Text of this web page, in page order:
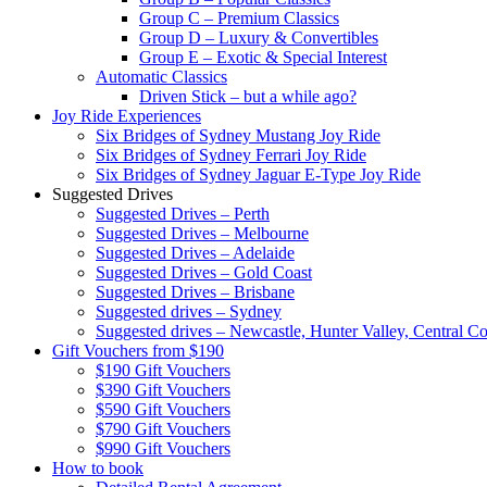
Group C – Premium Classics
Group D – Luxury & Convertibles
Group E – Exotic & Special Interest
Automatic Classics
Driven Stick – but a while ago?
Joy Ride Experiences
Six Bridges of Sydney Mustang Joy Ride
Six Bridges of Sydney Ferrari Joy Ride
Six Bridges of Sydney Jaguar E-Type Joy Ride
Suggested Drives
Suggested Drives – Perth
Suggested Drives – Melbourne
Suggested Drives – Adelaide
Suggested Drives – Gold Coast
Suggested Drives – Brisbane
Suggested drives – Sydney
Suggested drives – Newcastle, Hunter Valley, Central
Gift Vouchers from $190
$190 Gift Vouchers
$390 Gift Vouchers
$590 Gift Vouchers
$790 Gift Vouchers
$990 Gift Vouchers
How to book